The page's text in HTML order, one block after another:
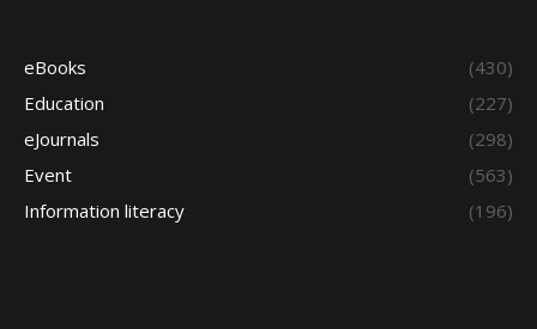
eBooks
(430)
Education
(227)
eJournals
(298)
Event
(563)
Information literacy
(196)